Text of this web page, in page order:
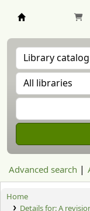
Advanced search
Home
Details for:A